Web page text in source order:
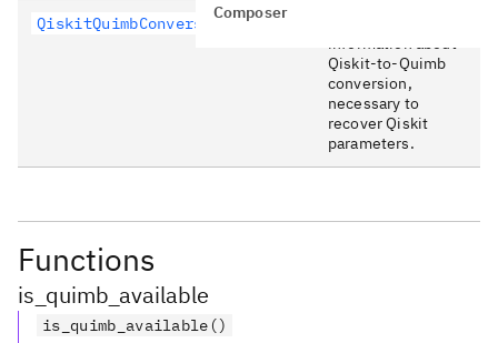
Composer
QiskitQuimbConversionContext
information about
Qiskit-to-Quimb
conversion,
necessary to
recover Qiskit
parameters.
Functions
is_quimb_available
is_quimb_available()